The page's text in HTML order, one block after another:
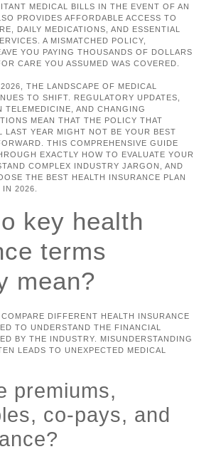
MEDICAL BILLS IN THE EVENT OF AN
PROVIDES AFFORDABLE ACCESS TO
DAILY MEDICATIONS, AND ESSENTIAL
A MISMATCHED POLICY,
YOU PAYING THOUSANDS OF DOLLARS
CARE YOU ASSUMED WAS COVERED.
THE LANDSCAPE OF MEDICAL
TO SHIFT. REGULATORY UPDATES,
TELEMEDICINE, AND CHANGING
MEAN THAT THE POLICY THAT
LAST YEAR MIGHT NOT BE YOUR BEST
THIS COMPREHENSIVE GUIDE
EXACTLY HOW TO EVALUATE YOUR
COMPLEX INDUSTRY JARGON, AND
THE BEST HEALTH INSURANCE PLAN
2026.
key health
terms
mean?
DIFFERENT HEALTH INSURANCE
TO UNDERSTAND THE FINANCIAL
BY THE INDUSTRY. MISUNDERSTANDING
LEADS TO UNEXPECTED MEDICAL
premiums,
co-pays, and